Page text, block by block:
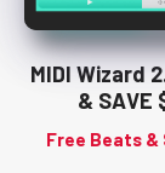
MIDI Wizard
& SAVE
Free Beats &